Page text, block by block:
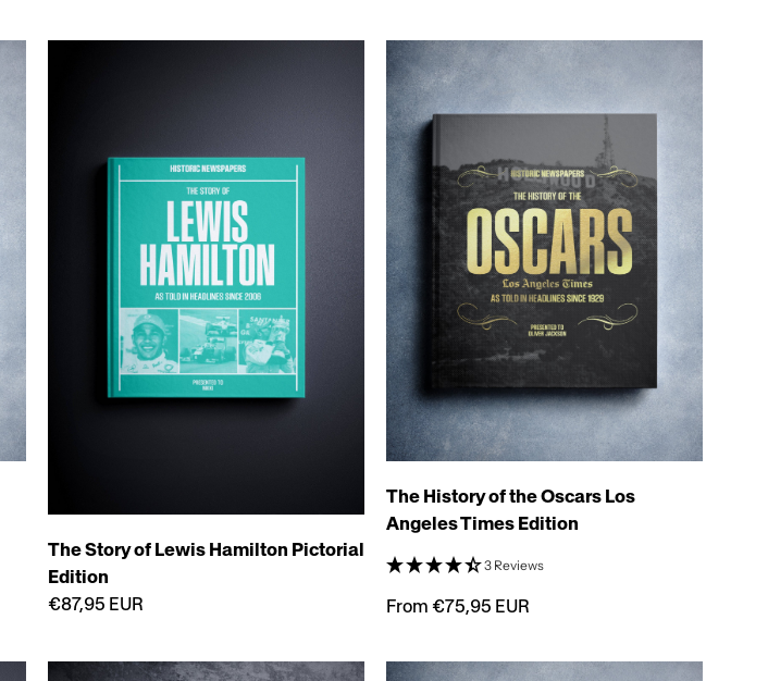
The Story of Lewis Hamilton Pictorial
Edition
€87,95 EUR
The History of the Oscars Los
Angeles Times Edition
3 Reviews
From €75,95 EUR